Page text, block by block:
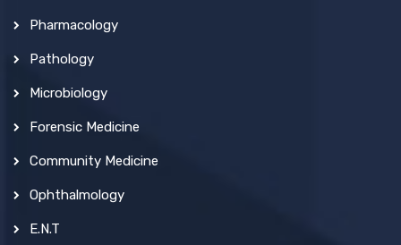
Pharmacology
Pathology
Microbiology
Forensic Medicine
Community Medicine
Ophthalmology
E.N.T